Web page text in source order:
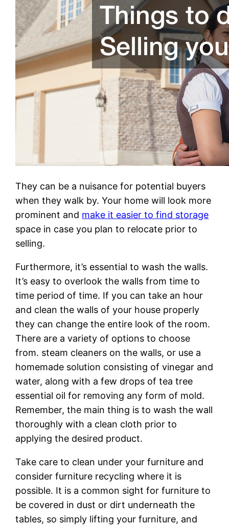
They can be a nuisance for potential buyers
when they walk by. Your home will look more
prominent and make it easier to find storage
space in case you plan to relocate prior to
selling.
Furthermore, it’s essential to wash the walls.
It’s easy to overlook the walls from time to
time period of time. If you can take an hour
and clean the walls of your house properly
they can change the entire look of the room.
There are a variety of options to choose
from. steam cleaners on the walls, or use a
homemade solution consisting of vinegar and
water, along with a few drops of tea tree
essential oil for removing any form of mold.
Remember, the main thing is to wash the wall
thoroughly with a clean cloth prior to
applying the desired product.
Take care to clean under your furniture and
consider furniture recycling where it is
possible. It is a common sight for furniture to
be covered in dust or dirt underneath the
tables, so simply lifting your furniture, and